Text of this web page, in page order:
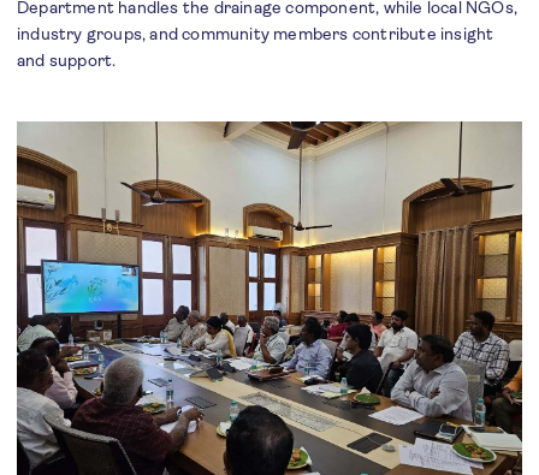
Department handles the drainage component, while local NGOs,
industry groups, and community members contribute insight
and support.